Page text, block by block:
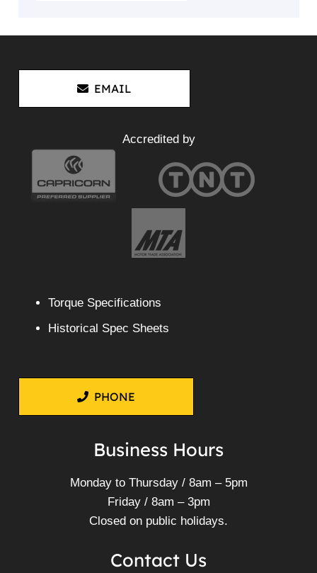
EMAIL
Accredited by
Torque Specifications
Historical Spec Sheets
PHONE
Business Hours
Monday to Thursday / 8am – 5pm
Friday / 8am – 3pm
Closed on public holidays.
Contact Us